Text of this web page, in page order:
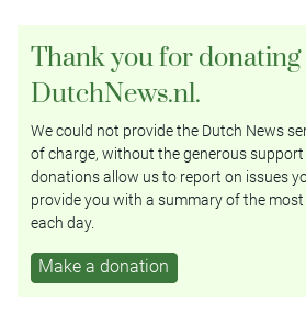
Thank you for
DutchNews.nl.
We could not provide the Dutch News
of charge, without the generous
donations allow us to report on issues
provide you with a summary of the
each day.
Make a donation